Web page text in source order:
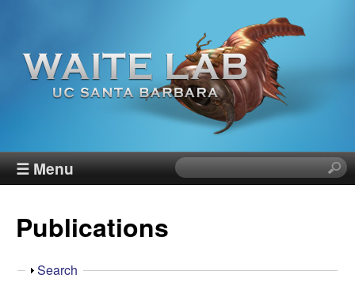
main
content
W
i
☰ Menu
S
e
Publications
S
Search